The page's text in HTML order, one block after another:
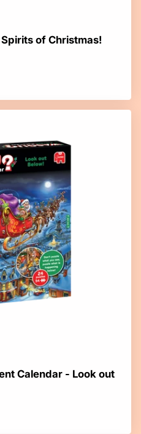
of Christmas!
Calendar - Look out